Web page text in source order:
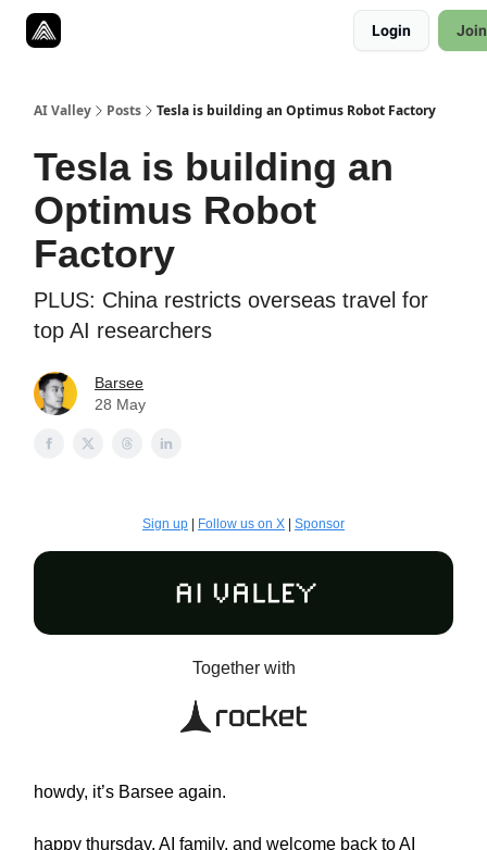
Login
AI Valley Posts Tesla is building an Optimus Robot Factory
Tesla is building an
Optimus Robot
Factory
PLUS: China restricts overseas travel for
top AI researchers
Barsee
28 May
Sign up Follow us on X Sponsor
Together with
howdy, it’s Barsee again.
happy thursday, AI family, and welcome back to AI